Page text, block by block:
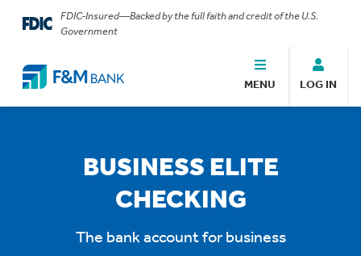
FDIC-Insured—Backed by the full faith and credit of the U.S.
Government
MENU LOG IN
BUSINESS ELITE
CHECKING
The bank account for business